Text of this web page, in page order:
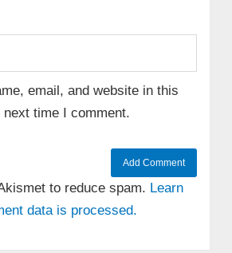
email, and website in this
time I comment.
to reduce spam. Learn
data is processed.